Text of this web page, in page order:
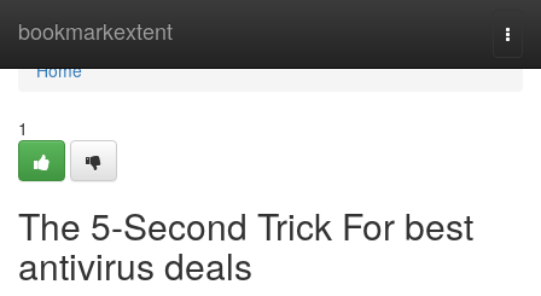
bookmarkextent
Home
Home
1
The 5-Second Trick For best
antivirus deals